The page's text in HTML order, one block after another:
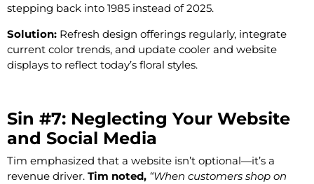
stepping back into 1985 instead of 2025.
Solution: Refresh design offerings regularly, integrate
current color trends, and update cooler and website
displays to reflect today’s floral styles.
Sin #7: Neglecting Your Website
and Social Media
Tim emphasized that a website isn’t optional—it’s a
revenue driver. Tim noted, “When customers shop on